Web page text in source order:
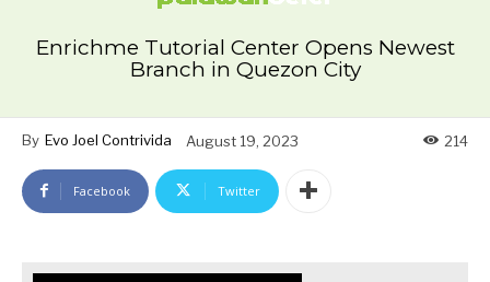
Enrichme Tutorial Center Opens Newest
Branch in Quezon City
By Evo Joel Contrivida August 19, 2023 214
Facebook Twitter